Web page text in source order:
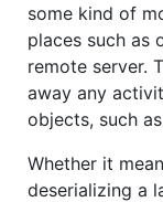
some kind of
places such as
remote server.
away any
objects, such
Whether it
deserializing a